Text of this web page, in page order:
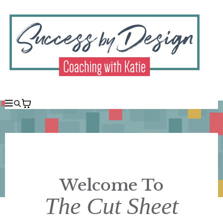
Welcome To
The Cut Sheet